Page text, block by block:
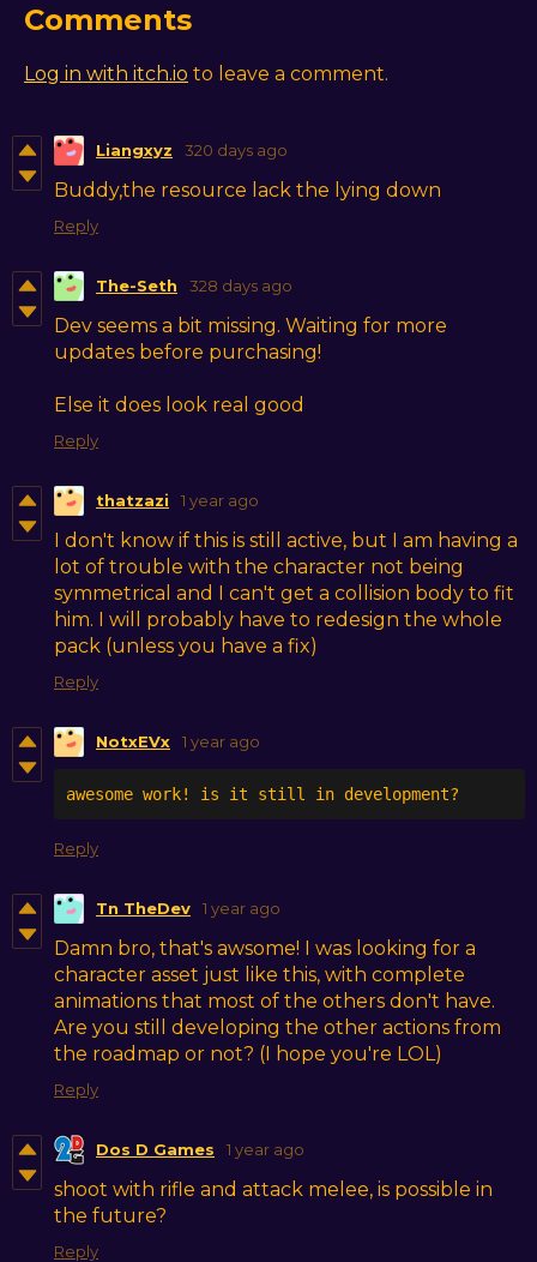
Comments
Log in with itch.io to leave a comment.
Liangxyz 320 days ago
Buddy,the resource lack the lying down
Reply
The-Seth 328 days ago
Dev seems a bit missing. Waiting for more
updates before purchasing!
Else it does look real good
Reply
thatzazi 1 year ago
I don't know if this is still active, but I am having a
lot of trouble with the character not being
symmetrical and I can't get a collision body to fit
him. I will probably have to redesign the whole
pack (unless you have a fix)
Reply
NotxEVx 1 year ago
awesome work! is it still in development?
Reply
Tn TheDev 1 year ago
Damn bro, that's awsome! I was looking for a
character asset just like this, with complete
animations that most of the others don't have.
Are you still developing the other actions from
the roadmap or not? (I hope you're LOL)
Reply
Dos D Games 1 year ago
shoot with rifle and attack melee, is possible in
the future?
Reply